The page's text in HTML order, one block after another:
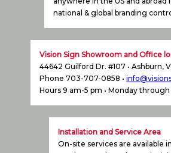
national & global branding
Vision Sign Showroom and Office
44642 Guilford Dr. #107 • Ashburn,
Phone 703-707-0858 •
Hours 9 am-5 pm • Monday through
Installation and Service Area
On-site services are available in